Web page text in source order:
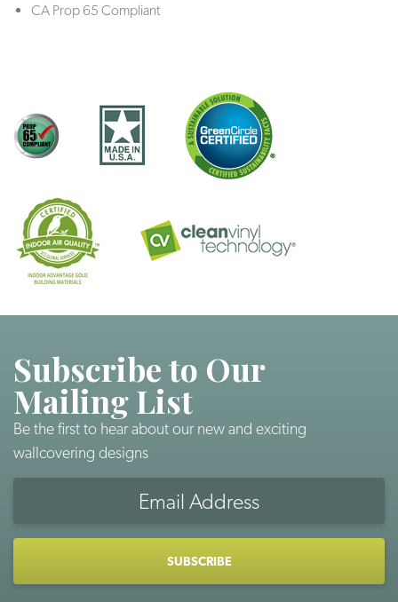
CA Prop 65 Compliant
Subscribe to Our
Mailing List
Be the first to hear about our new and exciting
wallcovering designs